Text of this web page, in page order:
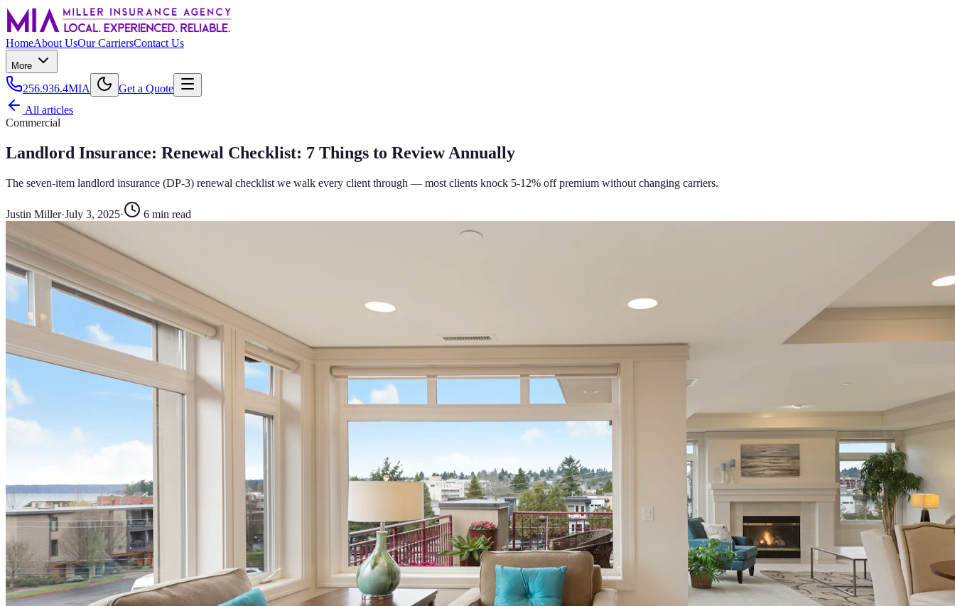
HomeAbout UsOur CarriersContact Us
More
256.936.4MIA
Get a Quote
All articles
Commercial
Landlord Insurance: Renewal Checklist: 7 Things to Review Annually
The seven-item landlord insurance (DP-3) renewal checklist we walk every client through — most clients knock 5-12% off premium without changing carriers.
Justin Miller·July 3, 2025· 6 min read